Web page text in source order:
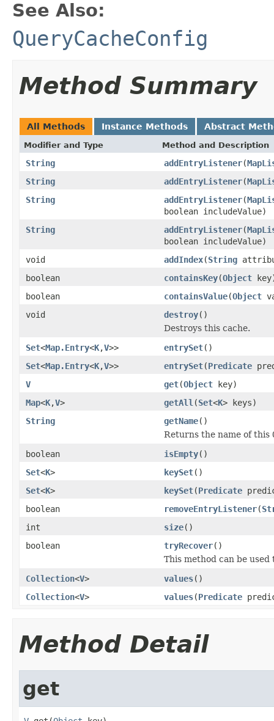
See Also:
QueryCacheConfig
Method Summary
All Methods Instance Methods Abstract
Modifier and Type Method and Description
String addEntryListener(
String
addEntryListener(
String
addEntryListener(
boolean includeValue)
String
addEntryListener(
boolean includeValue)
void
addIndex(String
boolean
containsKey(Object
boolean
containsValue(Object
void
destroy()
Destroys this cache.
Set<Map.Entry<K,V>> entrySet()
Set<Map.Entry<K,V>> entrySet(Predicate
V
get(Object key)
Map<K,V> getAll (Set<K> keys)
String
getName()
Returns the name of this
boolean
isEmpty()
Set<K> keySet()
Set<K> keySet(Predicate
boolean
removeEntryListener(
int
size()
boolean
tryRecover()
This method can be
Collection<V> values()
Collection<V> values(Predicate
Method Detail
get